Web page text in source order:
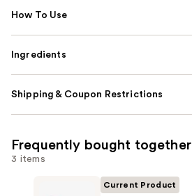
How To Use
Ingredients
Shipping & Coupon Restrictions
Frequently bought together
3 items
Current Product